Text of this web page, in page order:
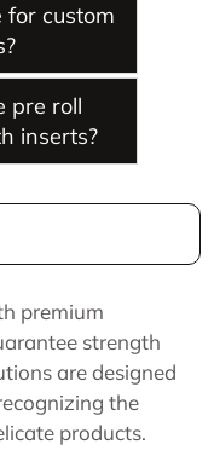
custom
pre roll
inserts?
premium
strength
are designed
the
products.